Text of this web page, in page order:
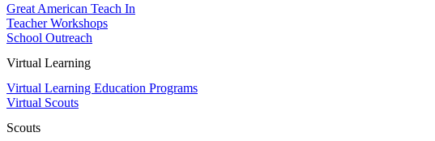
Great American Teach In
Teacher Workshops
School Outreach
Virtual Learning
Virtual Learning Education Programs
Virtual Scouts
Scouts